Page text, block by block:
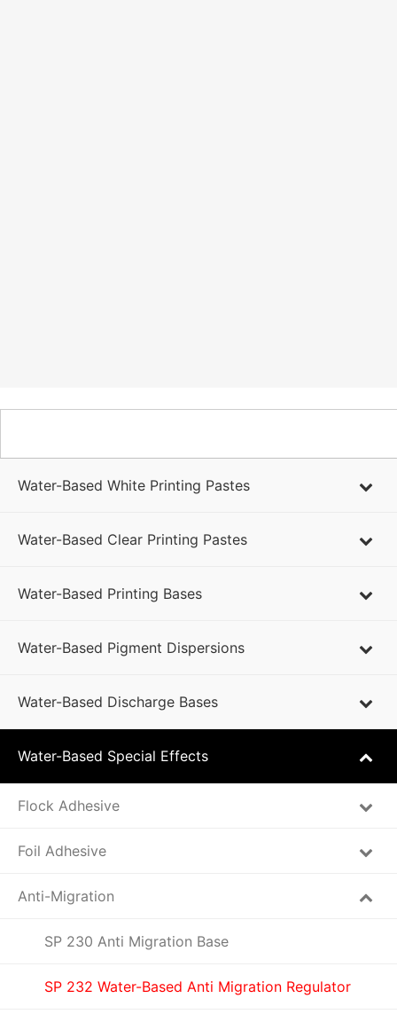
WATER-BASED PRODUCTS
Water-Based White Printing Pastes
Water-Based Clear Printing Pastes
Water-Based Printing Bases
Water-Based Pigment Dispersions
Water-Based Discharge Bases
Water-Based Special Effects
Flock Adhesive
Foil Adhesive
Anti-Migration
SP 230 Anti Migration Base
SP 232 Water-Based Anti Migration Regulator